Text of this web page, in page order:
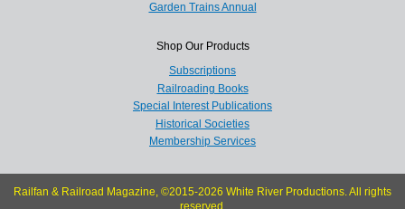
Garden Trains Annual
Shop Our Products
Subscriptions
Railroading Books
Special Interest Publications
Historical Societies
Membership Services
Railfan & Railroad Magazine, ©2015-2026 White River Productions. All rights
reserved.